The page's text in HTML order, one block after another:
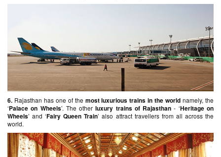
6. Rajasthan has one of the most luxurious trains in the world namely, the
‘Palace on Wheels’. The otherluxury trains of Rajasthan - ‘Heritage on
Wheels’ and ‘Fairy Queen Train’ also attract travellers from all across the
world.